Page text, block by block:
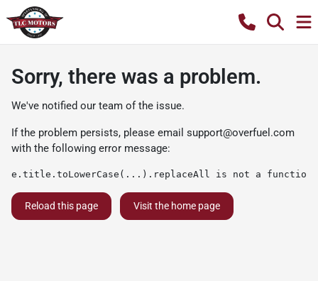
Sorry, there was a problem.
We've notified our team of the issue.
If the problem persists, please email support@overfuel.com
with the following error message:
e.title.toLowerCase(...).replaceAll is not a function
Reload this page Visit the home page